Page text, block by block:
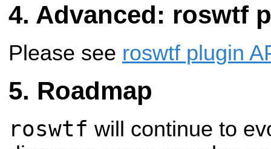
Advanced: roswtf
Please see roswtf plugin
Roadmap
roswtf will continue to